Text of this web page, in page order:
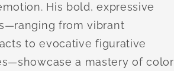
His bold, expressive
from vibrant
to evocative figurative
a mastery of color